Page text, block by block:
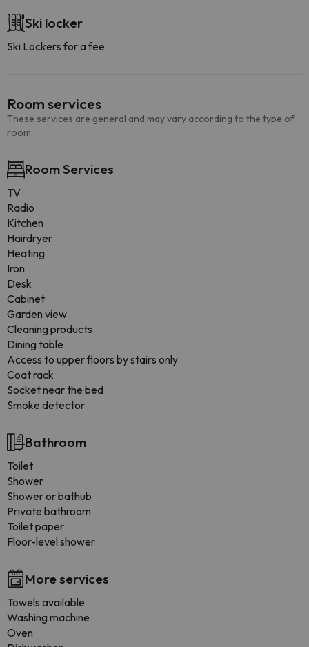
Ski locker
Ski Lockers for a fee
Room services
These services are general and may vary according to the type of
room.
Room Services
TV
Radio
Kitchen
Hairdryer
Heating
Iron
Desk
Cabinet
Garden view
Cleaning products
Dining table
Access to upper floors by stairs only
Coat rack
Socket near the bed
Smoke detector
Bathroom
Toilet
Shower
Shower or bathub
Private bathroom
Toilet paper
Floor-level shower
More services
Towels available
Washing machine
Oven